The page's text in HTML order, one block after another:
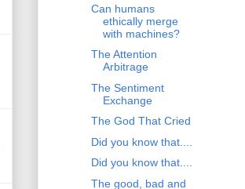
Can humans
ethically merge
with machines?
The Attention
Arbitrage
The Sentiment
Exchange
The God That Cried
Did you know that....
Did you know that....
The good, bad and